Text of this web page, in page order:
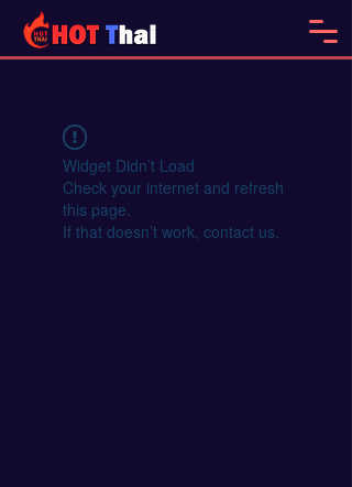
Widget Didn’t Load
Check your internet and refresh
this page.
If that doesn’t work, contact us.